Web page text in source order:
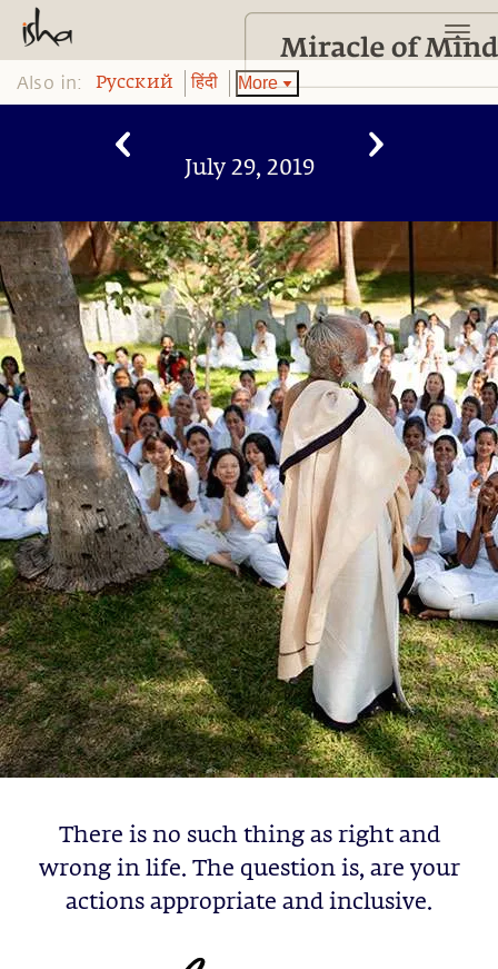
Also in: Pусский हिंदी More
July 29, 2019
There is no such thing as right and
wrong in life. The question is, are your
actions appropriate and inclusive.